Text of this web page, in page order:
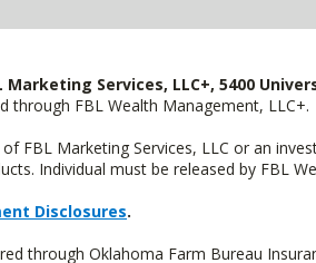
Services, LLC+, 5400
through FBL Wealth Management, LLC+.
FBL Marketing Services, LLC or an
Individual must be released by FBL
Disclosures.
through Oklahoma Farm Bureau